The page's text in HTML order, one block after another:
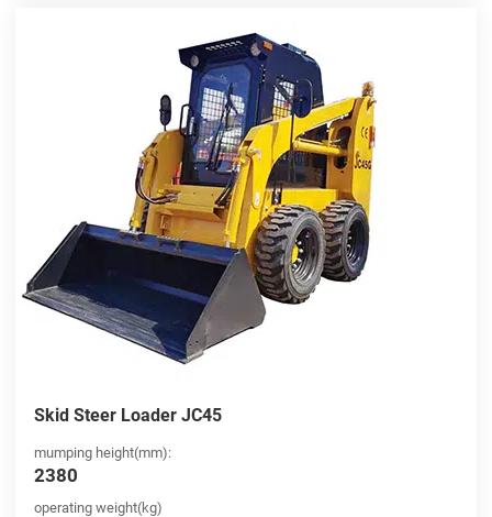
Skid Steer Loader JC45
mumping height(mm):
2380
operating weight(kg)